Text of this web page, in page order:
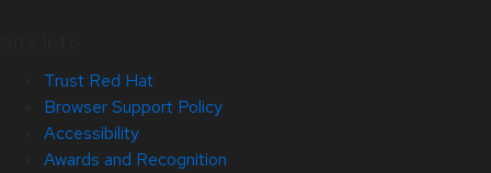
Trust Red Hat
Browser Support Policy
Accessibility
Awards and Recognition